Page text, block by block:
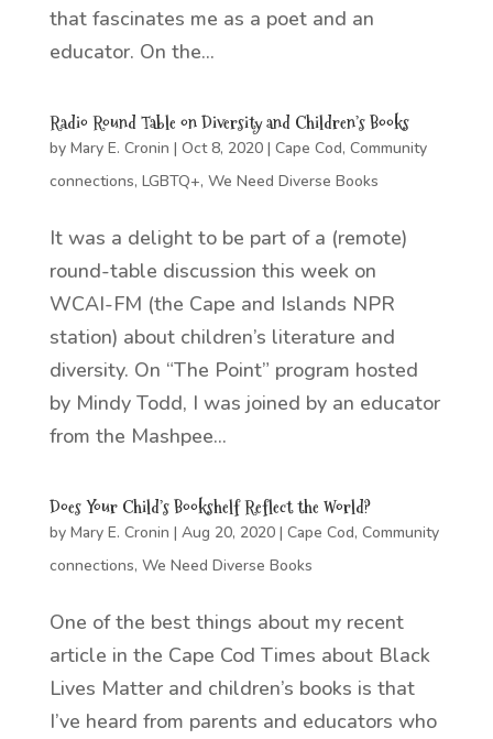
that fascinates me as a poet and an
educator. On the...
Radio Round Table on Diversity and Children’s Books
by Mary E. Cronin | Oct 8, 2020| Cape Cod, Community
connections, LGBTQ+, We Need Diverse Books
It was a delight to be part of a (remote)
round-table discussion this week on
WCAI-FM (the Cape and Islands NPR
station) about children’s literature and
diversity. On “The Point” program hosted
by Mindy Todd, I was joined by an educator
from the Mashpee...
Does Your Child’s Bookshelf Reflect the World?
by Mary E. Cronin | Aug 20, 2020| Cape Cod, Community
connections, We Need Diverse Books
One of the best things about my recent
article in the Cape Cod Times about Black
Lives Matter and children’s books is that
I’ve heard from parents and educators who